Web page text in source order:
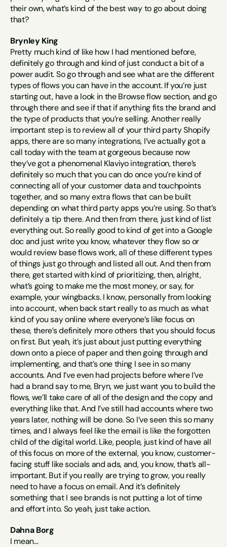
their own, what’s kind of the best way to go about doing
that?
Brynley King
Pretty much kind of like how I had mentioned before,
definitely go through and kind of just conduct a bit of a
power audit. So go through and see what are the different
types of flows you can have in the account. If you’re just
starting out, have a look in the Browse flow section, and go
through there and see if that if anything fits the brand and
the type of products that you’re selling. Another really
important step is to review all of your third party Shopify
apps, there are so many integrations, I’ve actually got a
call today with the team at gorgeous because now
they’ve got a phenomenal Klaviyo integration, there’s
definitely so much that you can do once you’re kind of
connecting all of your customer data and touchpoints
together, and so many extra flows that can be built
depending on what third party apps you’re using. So that’s
definitely a tip there. And then from there, just kind of list
everything out. So really good to kind of get into a Google
doc and just write you know, whatever they flow so or
would review base flows work, all of these different types
of things just go through and listed all out. And then from
there, get started with kind of prioritizing, then, alright,
what’s going to make me the most money, or say, for
example, your wingbacks. I know, personally from looking
into account, when back start really to as much as what
kind of you say online where everyone’s like focus on
these, there’s definitely more others that you should focus
on first. But yeah, it’s just about just putting everything
down onto a piece of paper and then going through and
implementing, and that’s one thing I see in so many
accounts. And I’ve even had projects before where I’ve
had a brand say to me, Bryn, we just want you to build the
flows, we’ll take care of all of the design and the copy and
everything like that. And I’ve still had accounts where two
years later, nothing will be done. So I’ve seen this so many
times, and I always feel like the email is like the forgotten
child of the digital world. Like, people, just kind of have all
of this focus on more of the external, you know, customer-
facing stuff like socials and ads, and, you know, that’s all-
important. But if you really are trying to grow, you really
need to have a focus on email. And it’s definitely
something that I see brands is not putting a lot of time
and effort into. So yeah, just take action.
Dahna Borg
I mean…